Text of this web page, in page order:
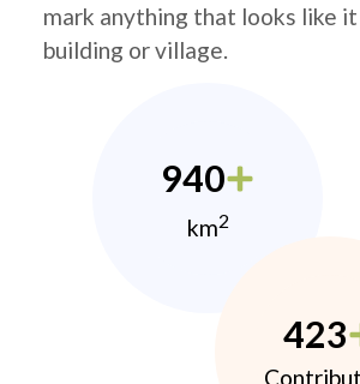
mark anything that looks like it
building or village.
940
km2
423